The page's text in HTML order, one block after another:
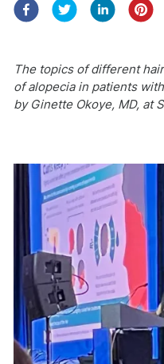
The topics of different
of alopecia in patients
by Ginette Okoye, MD, at